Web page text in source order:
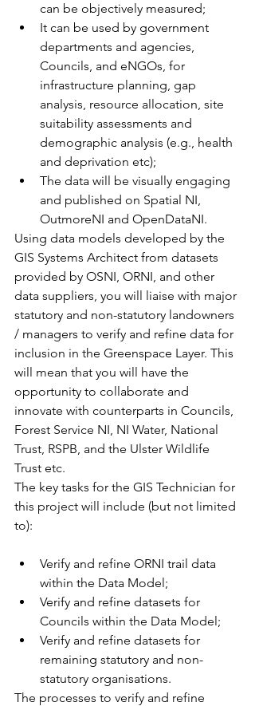
can be objectively measured;
It can be used by government
departments and agencies,
Councils, and eNGOs, for
infrastructure planning, gap
analysis, resource allocation, site
suitability assessments and
demographic analysis (e.g., health
and deprivation etc);
The data will be visually engaging
and published on Spatial NI,
OutmoreNI and OpenDataNI.
Using data models developed by the
GIS Systems Architect from datasets
provided by OSNI, ORNI, and other
data suppliers, you will liaise with major
statutory and non-statutory landowners
/ managers to verify and refine data for
inclusion in the Greenspace Layer. This
will mean that you will have the
opportunity to collaborate and
innovate with counterparts in Councils,
Forest Service NI, NI Water, National
Trust, RSPB, and the Ulster Wildlife
Trust etc.
The key tasks for the GIS Technician for
this project will include (but not limited
to):
Verify and refine ORNI trail data
within the Data Model;
Verify and refine datasets for
Councils within the Data Model;
Verify and refine datasets for
remaining statutory and non-
statutory organisations.
The processes to verify and refine